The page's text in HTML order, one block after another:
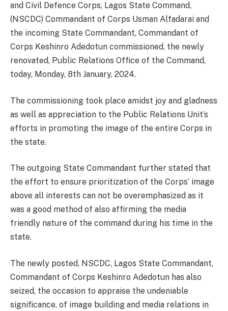
and Civil Defence Corps, Lagos State Command,
(NSCDC) Commandant of Corps Usman Alfadarai and
the incoming State Commandant, Commandant of
Corps Keshinro Adedotun commissioned, the newly
renovated, Public Relations Office of the Command,
today, Monday, 8th January, 2024.
The commissioning took place amidst joy and gladness
as well as appreciation to the Public Relations Unit’s
efforts in promoting the image of the entire Corps in
the state.
The outgoing State Commandant further stated that
the effort to ensure prioritization of the Corps’ image
above all interests can not be overemphasized as it
was a good method of also affirming the media
friendly nature of the command during his time in the
state.
The newly posted, NSCDC, Lagos State Commandant,
Commandant of Corps Keshinro Adedotun has also
seized, the occasion to appraise the undeniable
significance, of image building and media relations in